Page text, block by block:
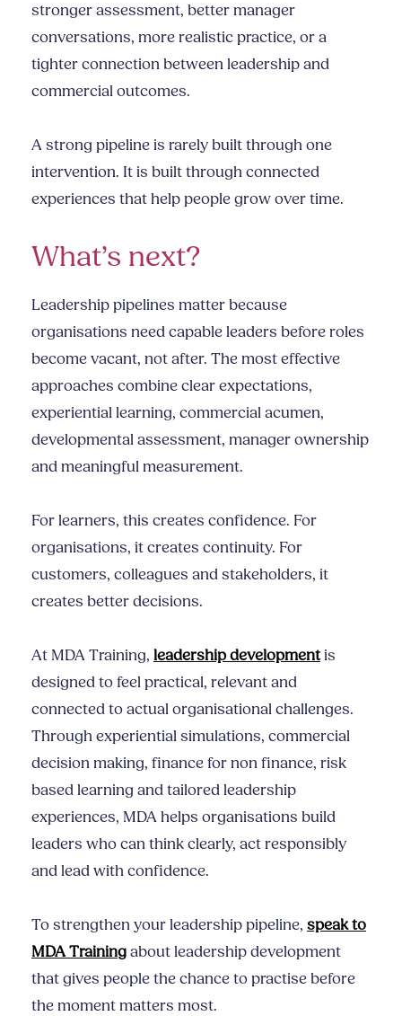
stronger assessment, better manager
conversations, more realistic practice, or a
tighter connection between leadership and
commercial outcomes.
A strong pipeline is rarely built through one
intervention. It is built through connected
experiences that help people grow over time.
What’s next?
Leadership pipelines matter because
organisations need capable leaders before roles
become vacant, not after. The most effective
approaches combine clear expectations,
experiential learning, commercial acumen,
developmental assessment, manager ownership
and meaningful measurement.
For learners, this creates confidence. For
organisations, it creates continuity. For
customers, colleagues and stakeholders, it
creates better decisions.
At MDA Training, leadership developmentis
designed to feel practical, relevant and
connected to actual organisational challenges.
Through experiential simulations, commercial
decision making, finance for non finance, risk
based learning and tailored leadership
experiences, MDA helps organisations build
leaders who can think clearly, act responsibly
and lead with confidence.
To strengthen your leadership pipeline, speak to
MDA Trainingabout leadership development
that gives people the chance to practise before
the moment matters most.